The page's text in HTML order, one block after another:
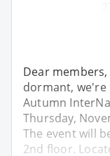
Dear
dormant, we're
Autumn
Thursday,
The event will
2nd floor.